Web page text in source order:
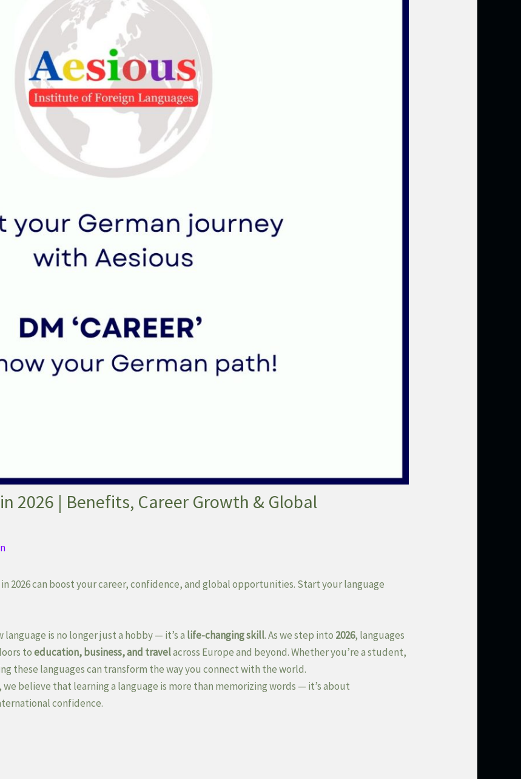
2026 | Benefits, Career Growth & Global
2026 can boost your career, confidence, and global opportunities. Start your language
is no longer just a hobby — it’s a life-changing skill. As we step into 2026, languages
toeducation, business, and travelacross Europe and beyond. Whether you’re a student,
these languages can transform the way you connect with the world.
, we believe that learning a language is more than memorizing words — it’s about
confidence.